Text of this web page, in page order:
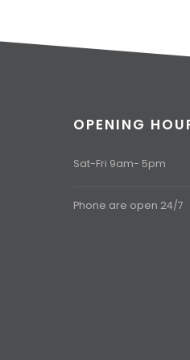
OPENING
Sat-Fri 9am- 5pm
Phone are open 24/7